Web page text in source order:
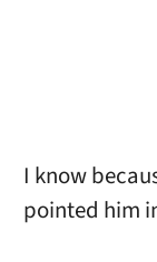
I know
pointed him